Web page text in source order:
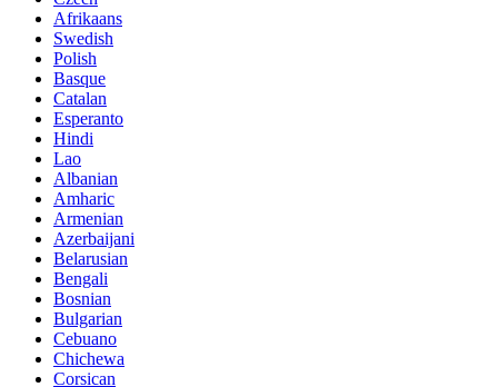
Afrikaans
Swedish
Polish
Basque
Catalan
Esperanto
Hindi
Lao
Albanian
Amharic
Armenian
Azerbaijani
Belarusian
Bengali
Bosnian
Bulgarian
Cebuano
Chichewa
Corsican